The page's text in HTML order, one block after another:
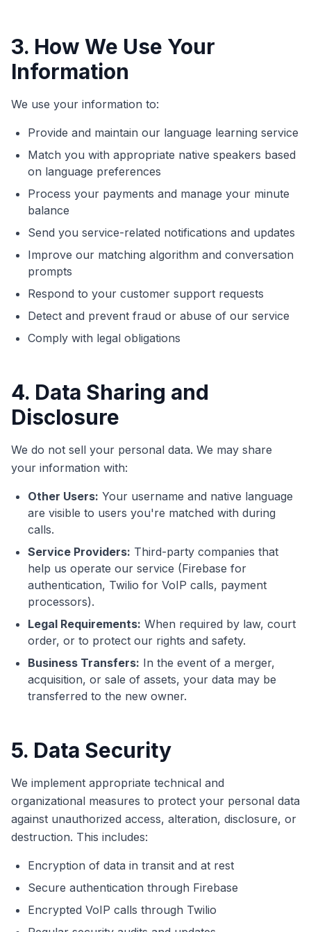
3. How We Use Your
Information
We use your information to:
Provide and maintain our language learning service
Match you with appropriate native speakers based
on language preferences
Process your payments and manage your minute
balance
Send you service-related notifications and updates
Improve our matching algorithm and conversation
prompts
Respond to your customer support requests
Detect and prevent fraud or abuse of our service
Comply with legal obligations
4. Data Sharing and
Disclosure
We do not sell your personal data. We may share
your information with:
Other Users: Your username and native language
are visible to users you're matched with during
calls.
Service Providers: Third-party companies that
help us operate our service (Firebase for
authentication, Twilio for VoIP calls, payment
processors).
Legal Requirements: When required by law, court
order, or to protect our rights and safety.
Business Transfers: In the event of a merger,
acquisition, or sale of assets, your data may be
transferred to the new owner.
5. Data Security
We implement appropriate technical and
organizational measures to protect your personal data
against unauthorized access, alteration, disclosure, or
destruction. This includes:
Encryption of data in transit and at rest
Secure authentication through Firebase
Encrypted VoIP calls through Twilio